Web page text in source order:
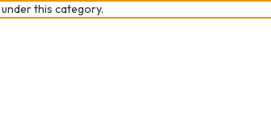
this category.